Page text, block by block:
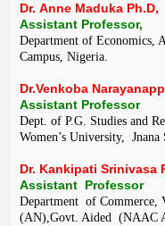
Dr. Anne Maduka Ph.D,
Assistant Professor,
Department of Economics,
Campus, Nigeria.
Dr.Venkoba
Assistant Professor
Dept. of P.G. Studies and
Women’s University,
Dr. Kankipati Srinivasa
Assistant Professor
Department of Commerce,
(AN),Govt. Aided (NAAC